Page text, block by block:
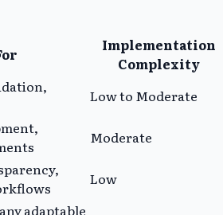
Implementation
Complexity
Low to Moderate
Moderate
Low
adaptable